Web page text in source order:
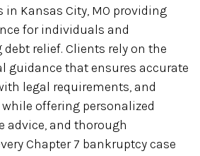
in Kansas City, MO providing
for individuals and
relief. Clients rely on the
guidance that ensures accurate
legal requirements, and
offering personalized
advice, and thorough
Chapter 7 bankruptcy case